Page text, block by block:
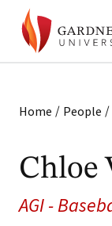
Home / People /
Chloe
AGI -